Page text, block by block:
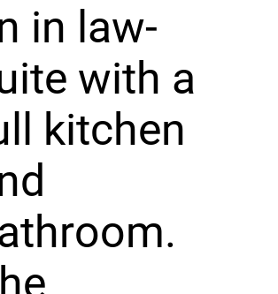
in law-
with a
kitchen